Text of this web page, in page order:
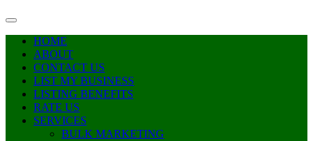
HOME
ABOUT
CONTACT US
LIST MY BUSINESS
LISTING BENEFITS
RATE US
SERVICES
BULK MARKETING